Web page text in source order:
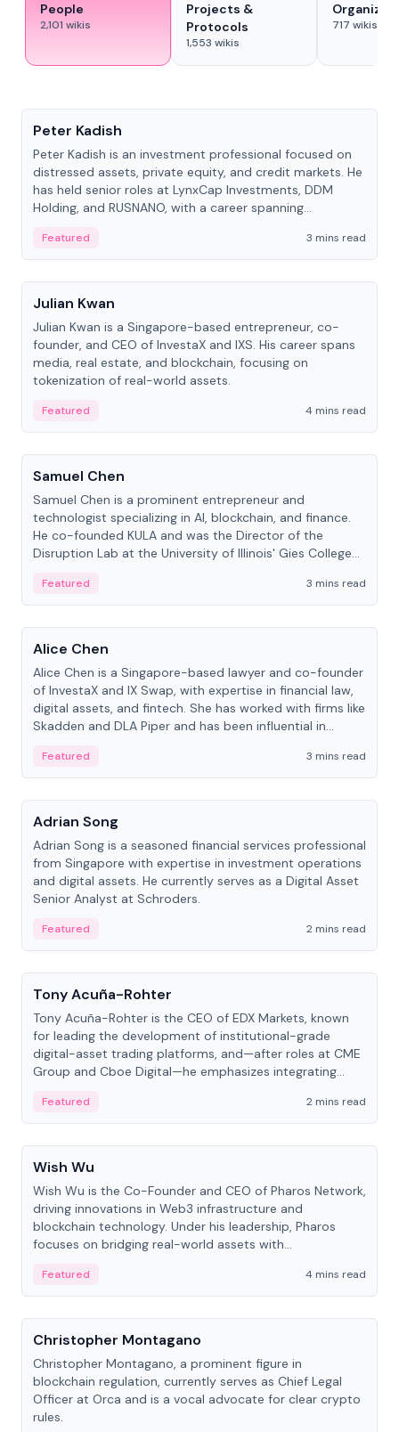
People
2,101 wikis
Projects &
Protocols
1,553 wikis
717 wikis
Peter Kadish
Peter Kadish is an investment professional focused on
distressed assets, private equity, and credit markets. He
has held senior roles at LynxCap Investments, DDM
Holding, and RUSNANO, with a career spanning
Featured
3 mins read
People
Julian Kwan
Julian Kwan is a Singapore-based entrepreneur, co-
founder, and CEO of InvestaX and IXS. His career spans
media, real estate, and blockchain, focusing on
tokenization of real-world assets.
Featured
4 mins read
People
Samuel Chen
Samuel Chen is a prominent entrepreneur and
technologist specializing in AI, blockchain, and finance.
He co-founded KULA and was the Director of the
Disruption Lab at the University of Illinois' Gies College
Featured
3 mins read
People
Alice Chen
Alice Chen is a Singapore-based lawyer and co-founder
of InvestaX and IX Swap, with expertise in financial law,
digital assets, and fintech. She has worked with firms like
Skadden and DLA Piper and has been influential in
Featured
3 mins read
People
Adrian Song
Adrian Song is a seasoned financial services professional
from Singapore with expertise in investment operations
and digital assets. He currently serves as a Digital Asset
Senior Analyst at Schroders.
Featured
2 mins read
People
Tony Acuña-Rohter
Tony Acuña-Rohter is the CEO of EDX Markets, known
for leading the development of institutional-grade
digital-asset trading platforms, and—after roles at CME
Group and Cboe Digital—he emphasizes integrating
Featured
2 mins read
People
Wish Wu
Wish Wu is the Co-Founder and CEO of Pharos Network,
driving innovations in Web3 infrastructure and
blockchain technology. Under his leadership, Pharos
focuses on bridging real-world assets with
economy.
Featured
4 mins read
People
Christopher Montagano
Christopher Montagano, a prominent figure in
blockchain regulation, currently serves as Chief Legal
Officer at Orca and is a vocal advocate for clear crypto
rules.